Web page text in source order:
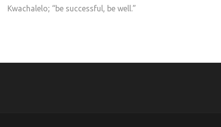
Kwachalelo; “be successful, be well.”